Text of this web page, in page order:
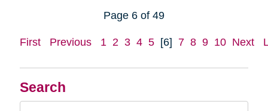
Search
Page 6 of 49
First Previous 1 2 3 4 5 [6] 7 8 9 10 Next